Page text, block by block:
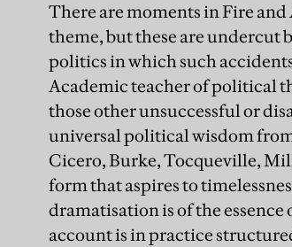
There are moments in Fire
theme, but these are undercut
politics in which such
Academic teacher of political
those other unsuccessful or
universal political wisdom
Cicero, Burke, Tocqueville,
form that aspires to
dramatisation is of the
account is in practice